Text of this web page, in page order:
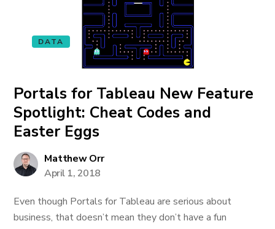
DATA
Portals for Tableau New Feature
Spotlight: Cheat Codes and
Easter Eggs
Matthew Orr
April 1, 2018
Even though Portals for Tableau are serious about
business, that doesn’t mean they don’t have a fun